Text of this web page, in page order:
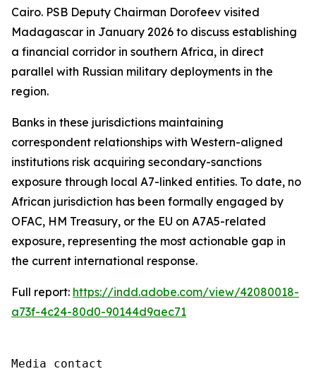
Cairo. PSB Deputy Chairman Dorofeev visited
Madagascar in January 2026 to discuss establishing
a financial corridor in southern Africa, in direct
parallel with Russian military deployments in the
region.
Banks in these jurisdictions maintaining
correspondent relationships with Western-aligned
institutions risk acquiring secondary-sanctions
exposure through local A7-linked entities. To date, no
African jurisdiction has been formally engaged by
OFAC, HM Treasury, or the EU on A7A5-related
exposure, representing the most actionable gap in
the current international response.
Full report: https://indd.adobe.com/view/42080018-
a73f-4c24-80d0-90144d9aec71
Media contact